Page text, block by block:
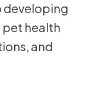
developing
health
and